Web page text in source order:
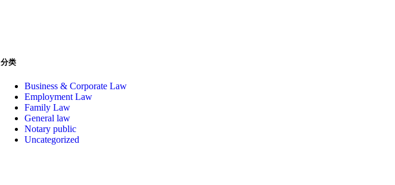
分类
Business & Corporate Law
Employment Law
Family Law
General law
Notary public
Uncategorized